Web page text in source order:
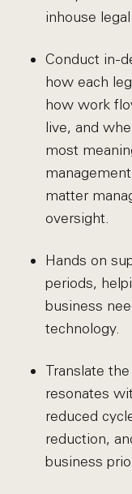
inhouse
Conduct in-
how each
how work
live, and
most
matter
oversight.
Hands on
periods,
business
technology.
Translate
resonates
reduced
reduction,
business